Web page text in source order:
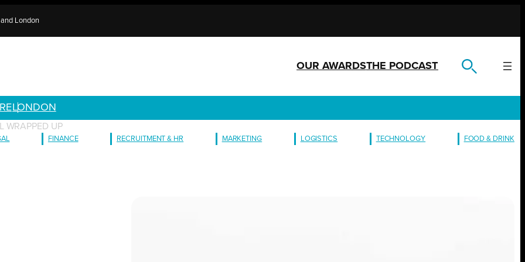
London
OUR AWARDSTHE PODCAST
LONDON
WRAPPED UP
FINANCE RECRUITMENT & HR MARKETING LOGISTICS TECHNOLOGY FOOD & DRINK